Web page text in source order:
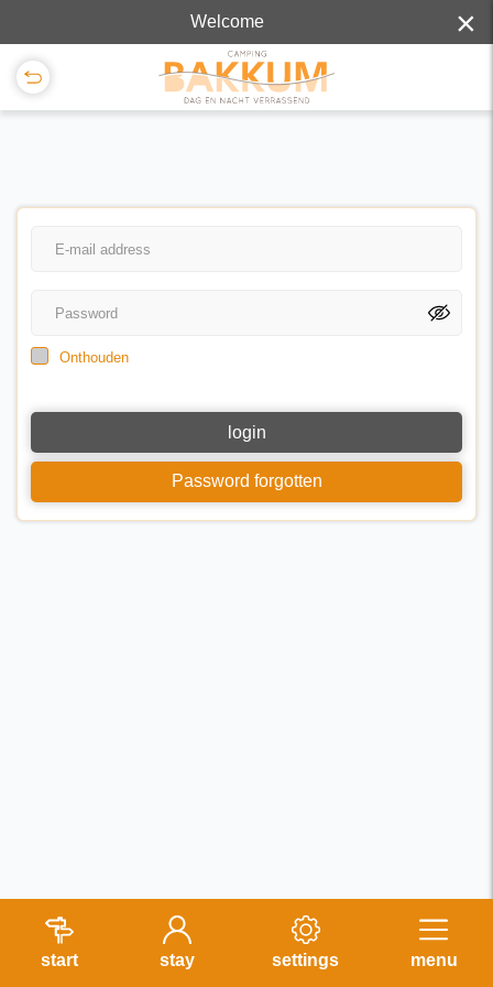
Welcome ×
Onthouden
Password forgotten
login
start stay settings menu